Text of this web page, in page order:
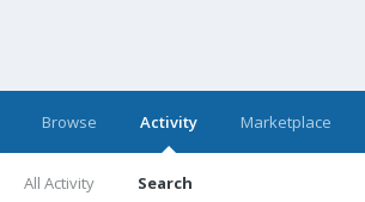
Browse Activity
All Activity Search
Marketplace